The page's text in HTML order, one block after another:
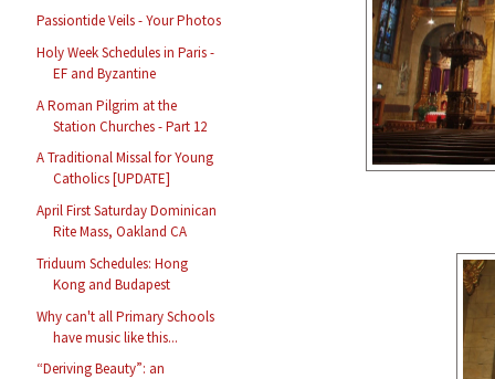
Passiontide Veils - Your Photos
Holy Week Schedules in Paris -
EF and Byzantine
A Roman Pilgrim at the
Station Churches - Part 12
A Traditional Missal for Young
Catholics [UPDATE]
April First Saturday Dominican
Rite Mass, Oakland CA
Triduum Schedules: Hong
Kong and Budapest
Why can't all Primary Schools
have music like this...
“Deriving Beauty”: an